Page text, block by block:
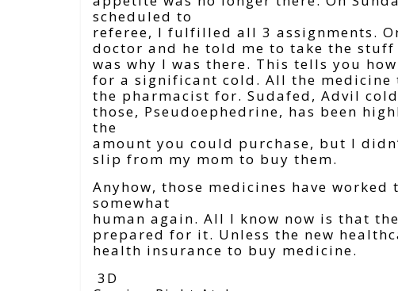
scheduled to
referee, I fulfilled all 3 assignments.
doctor and he told me to take the
was why I was there. This tells you
for a significant cold. All the medicine
the pharmacist for. Sudafed, Advil
those, Pseudoephedrine, has been
the
amount you could purchase, but I
slip from my mom to buy them.
Anyhow, those medicines have
somewhat
human again. All I know now is that
prepared for it. Unless the new
health insurance to buy medicine.
3D